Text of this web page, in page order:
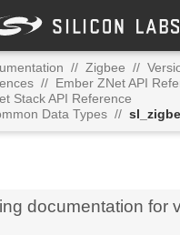
// Zigbee //
// Ember ZNet API
Stack API Reference
Data Types //
documentation for